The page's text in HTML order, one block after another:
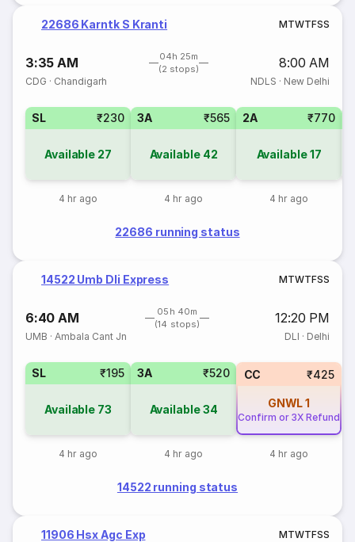
22686 Karntk S Kranti MTWTFSS
3:35 AM
04h 25m
(2 stops)
8:00 AM
CDG · Chandigarh NDLS · New Delhi
SL ₹230
Available 27
4 hr ago
3A ₹565
Available 42
4 hr ago
2A ₹770
Available17
4 hr ago
22686 running status
14522 Umb Dli Express MTWTFSS
6:40 AM
05h 40m
(14 stops)
12:20 PM
UMB ·Ambala Cant Jn DLI · Delhi
SL ₹195
Available 73
4 hr ago
3A ₹520
Available34
4 hr ago
CC ₹425
GNWL1
Confirm or 3X Refund
4 hr ago
14522 running status
11906 Hsx Agc Exp MTWTFSS